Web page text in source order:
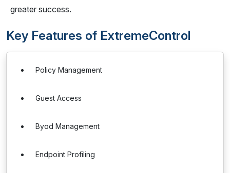
greater success.
Key Features of ExtremeControl
Policy Management
Guest Access
Byod Management
Endpoint Profiling